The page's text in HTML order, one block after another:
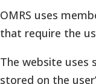
OMRS uses
that require the
The website uses
stored on the